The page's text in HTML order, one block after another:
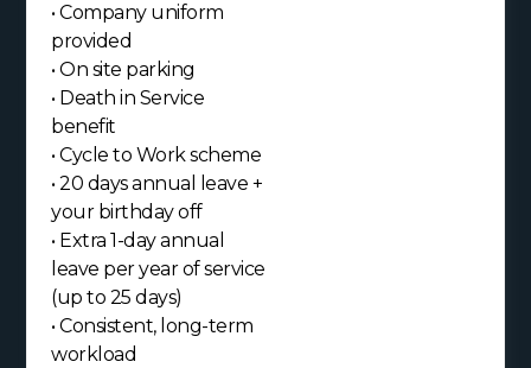
• Company uniform
provided
• On site parking
• Death in Service
benefit
• Cycle to Work scheme
• 20 days annual leave +
your birthday off
• Extra 1-day annual
leave per year of service
(up to 25 days)
• Consistent, long-term
workload